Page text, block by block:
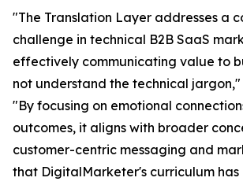
"The Translation Layer addresses a
challenge in technical B2B SaaS
effectively communicating value to
not understand the technical
"By focusing on emotional
outcomes, it aligns with broader
customer-centric messaging and
that DigitalMarketer's curriculum has